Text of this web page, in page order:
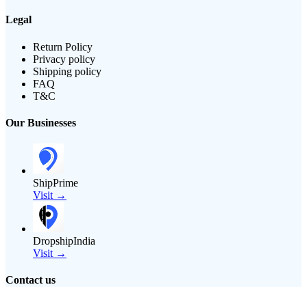
Legal
Return Policy
Privacy policy
Shipping policy
FAQ
T&C
Our Businesses
ShipPrime
Visit →
DropshipIndia
Visit →
Contact us